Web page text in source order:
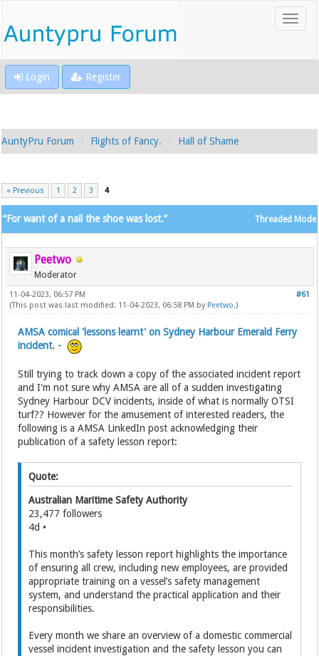
Login Register
AuntyPru Forum Flights of Fancy. Hall of Shame
« Previous 1 2 3 4
Threaded Mode
“For want of a nail the shoe was lost.”
Peetwo
Moderator
#61
11-04-2023, 06:57 PM
(This post was last modified: 11-04-2023, 06:58 PM by Peetwo.)
AMSA comical 'lessons learnt' on Sydney Harbour Emerald Ferry
incident. -
Still trying to track down a copy of the associated incident report
and I'm not sure why AMSA are all of a sudden investigating
Sydney Harbour DCV incidents, inside of what is normally OTSI
turf?? However for the amusement of interested readers, the
following is a AMSA LinkedIn post acknowledging their
publication of a safety lesson report:
Quote:
Australian Maritime Safety Authority
23,477 followers
4d •
This month’s safety lesson report highlights the importance
of ensuring all crew, including new employees, are provided
appropriate training on a vessel’s safety management
system, and understand the practical application and their
responsibilities.
Every month we share an overview of a domestic commercial
vessel incident investigation and the safety lesson you can